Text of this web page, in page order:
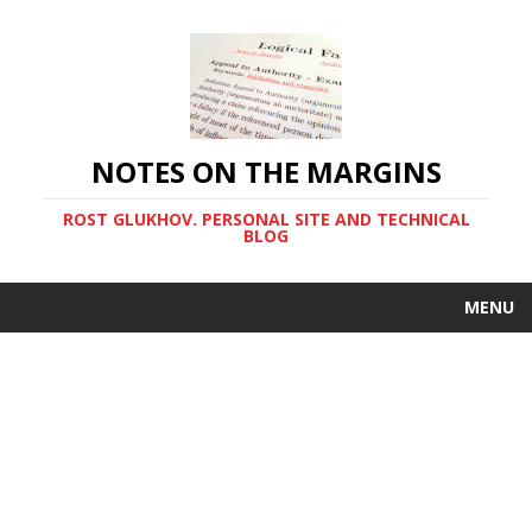
NOTES ON THE MARGINS
ROST GLUKHOV. PERSONAL SITE AND TECHNICAL
BLOG
MENU